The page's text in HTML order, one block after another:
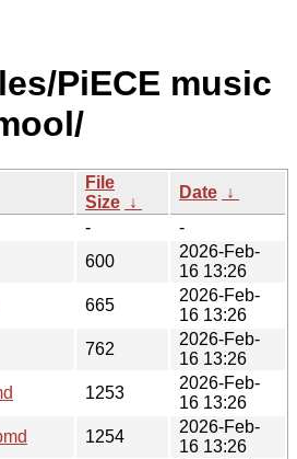
PiECE music
File
Size ↓
Date ↓
-
-
600
2026-Feb-
16 13:26
665
2026-Feb-
16 13:26
762
2026-Feb-
16 13:26
1253
2026-Feb-
16 13:26
1254
2026-Feb-
16 13:26